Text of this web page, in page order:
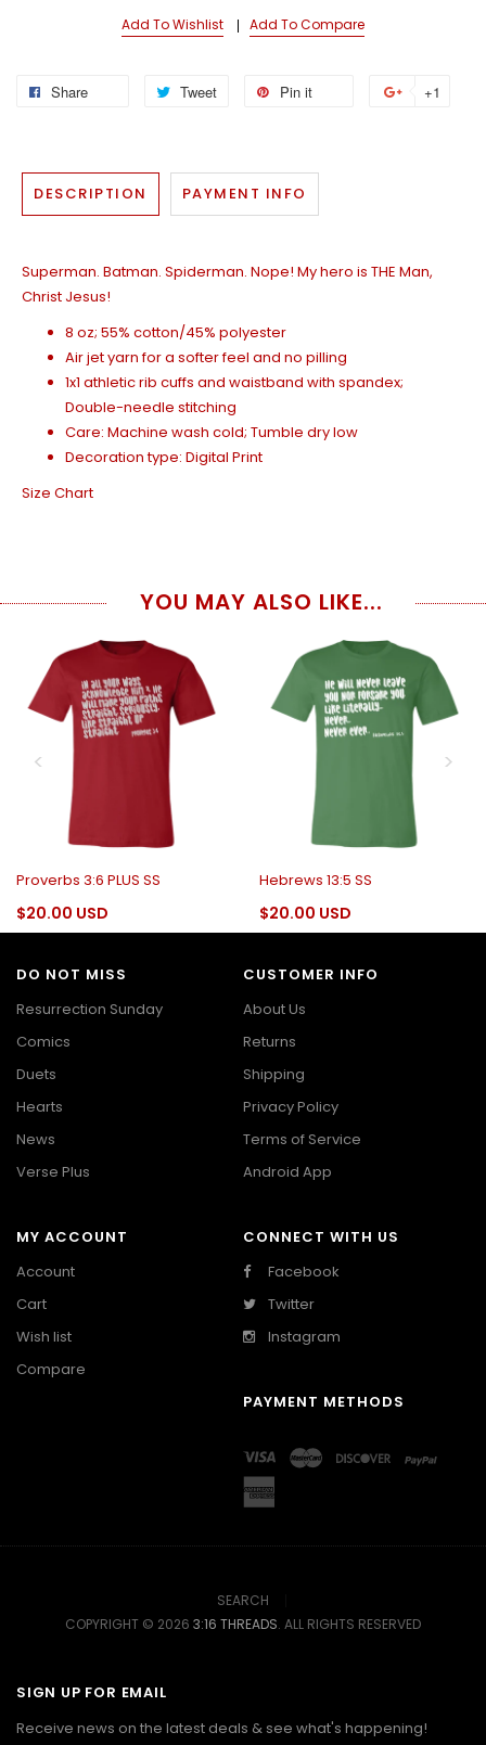
Add To Wishlist Add To Compare
Share Tweet Pin it +1
DESCRIPTION PAYMENT INFO
Superman. Batman. Spiderman. Nope! My hero is THE Man,
Christ Jesus!
8 oz; 55% cotton/45% polyester
Air jet yarn for a softer feel and no pilling
1x1 athletic rib cuffs and waistband with spandex;
Double-needle stitching
Care: Machine wash cold; Tumble dry low
Decoration type: Digital Print
Size Chart
YOU MAY ALSO LIKE...
Proverbs 3:6 PLUS SS
$20.00 USD
Hebrews 13:5 SS
$20.00 USD
DO NOT MISS
Resurrection Sunday
Comics
Duets
Hearts
News
Verse Plus
CUSTOMER INFO
About Us
Returns
Shipping
Privacy Policy
Terms of Service
Android App
MY ACCOUNT
Account
Cart
Wish list
Compare
CONNECT WITH US
Facebook
Twitter
Instagram
PAYMENT METHODS
SEARCH
COPYRIGHT © 2026 3:16 THREADS. ALL RIGHTS RESERVED
SIGN UP FOR EMAIL
Receive news on the latest deals & see what's happening!